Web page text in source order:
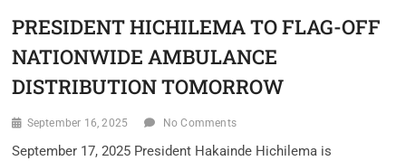
PRESIDENT HICHILEMA TO FLAG-OFF
NATIONWIDE AMBULANCE
DISTRIBUTION TOMORROW
September 16, 2025 No Comments
September 17, 2025 President Hakainde Hichilema is